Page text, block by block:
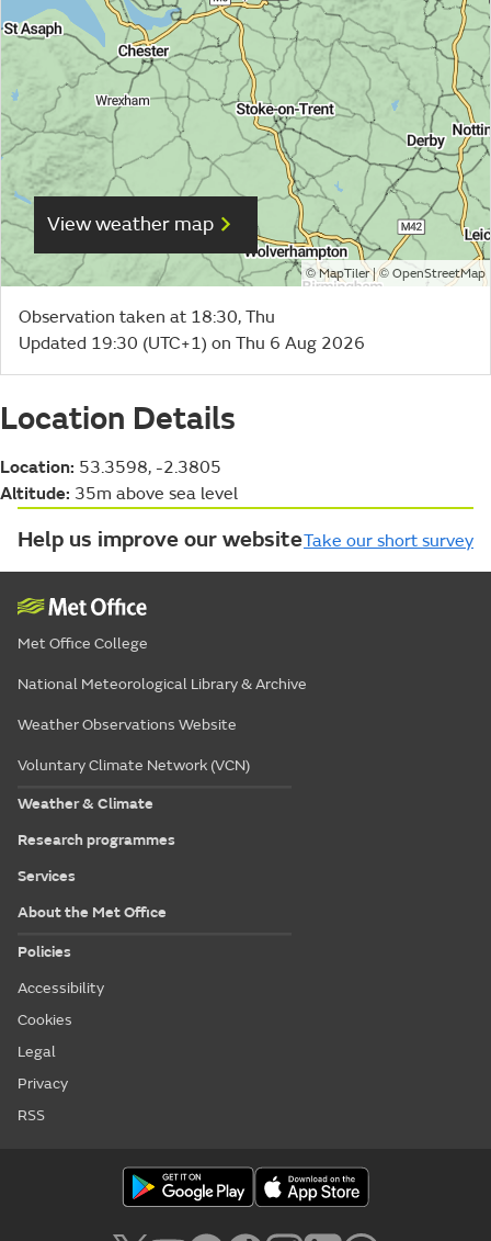
View weather map
©MapTiler| © OpenStreetMap
Observation taken at 18:30, Thu
Updated 19:30 (UTC+1) on Thu 6 Aug 2026
Location Details
Location: 53.3598, -2.3805
Altitude: 35m above sea level
Help us improve our websiteTake our short survey
Met Office College
National Meteorological Library & Archive
Weather Observations Website
Voluntary Climate Network (VCN)
Weather & Climate
Research programmes
Services
About the Met Office
Policies
Accessibility
Cookies
Legal
Privacy
RSS